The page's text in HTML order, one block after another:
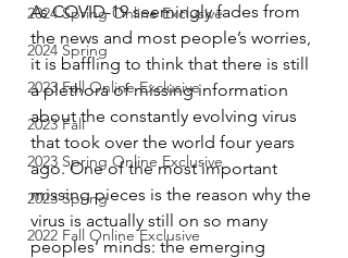
2024 Spring Online Exclusive
2024 Spring
2023 Fall Online Exclusive
2023 Fall
2023 Spring Online Exclusive
2023 Spring
2022 Fall Online Exclusive
As COVID-19 seemingly fades from
the news and most people’s worries,
it is baffling to think that there is still
a plethora of missing information
about the constantly evolving virus
that took over the world four years
ago. One of the most important
missing pieces is the reason why the
virus is actually still on so many
peoples’ minds: the emerging